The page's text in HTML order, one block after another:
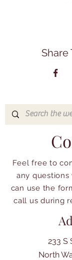
Share
Feel free to
any questions
can use the
call us during
233 S
North